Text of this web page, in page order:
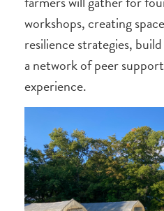
workshops, creating
resilience strategies,
a network of peer
experience.